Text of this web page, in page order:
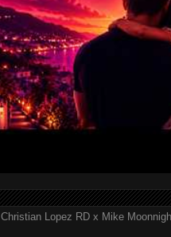
Christian Lopez RD x Mike